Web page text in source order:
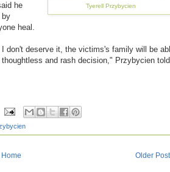
Tyerell Przybycien
he
by
heal.
don't deserve it, the victims's family will be
and rash decision," Przybycien told
Older
Home